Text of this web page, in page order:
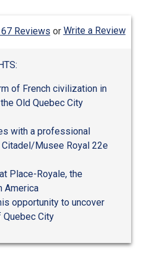
67 Reviews or Write a Review
of French civilization in
Old Quebec City
with a professional
Musee Royal 22e
Place-Royale, the
America
opportunity to uncover
Quebec City